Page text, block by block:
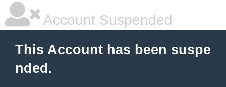
Account Suspended
This Account has been suspe
nded.